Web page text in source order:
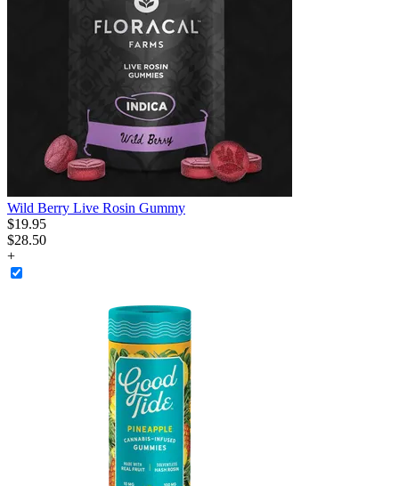
Wild Berry Live Rosin Gummy
$19.95
$28.50
+